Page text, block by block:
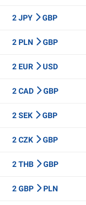
2 JPY GBP
2 PLN GBP
2 EUR USD
2 CAD GBP
2 SEK GBP
2 CZK GBP
2 THB GBP
2 GBP PLN